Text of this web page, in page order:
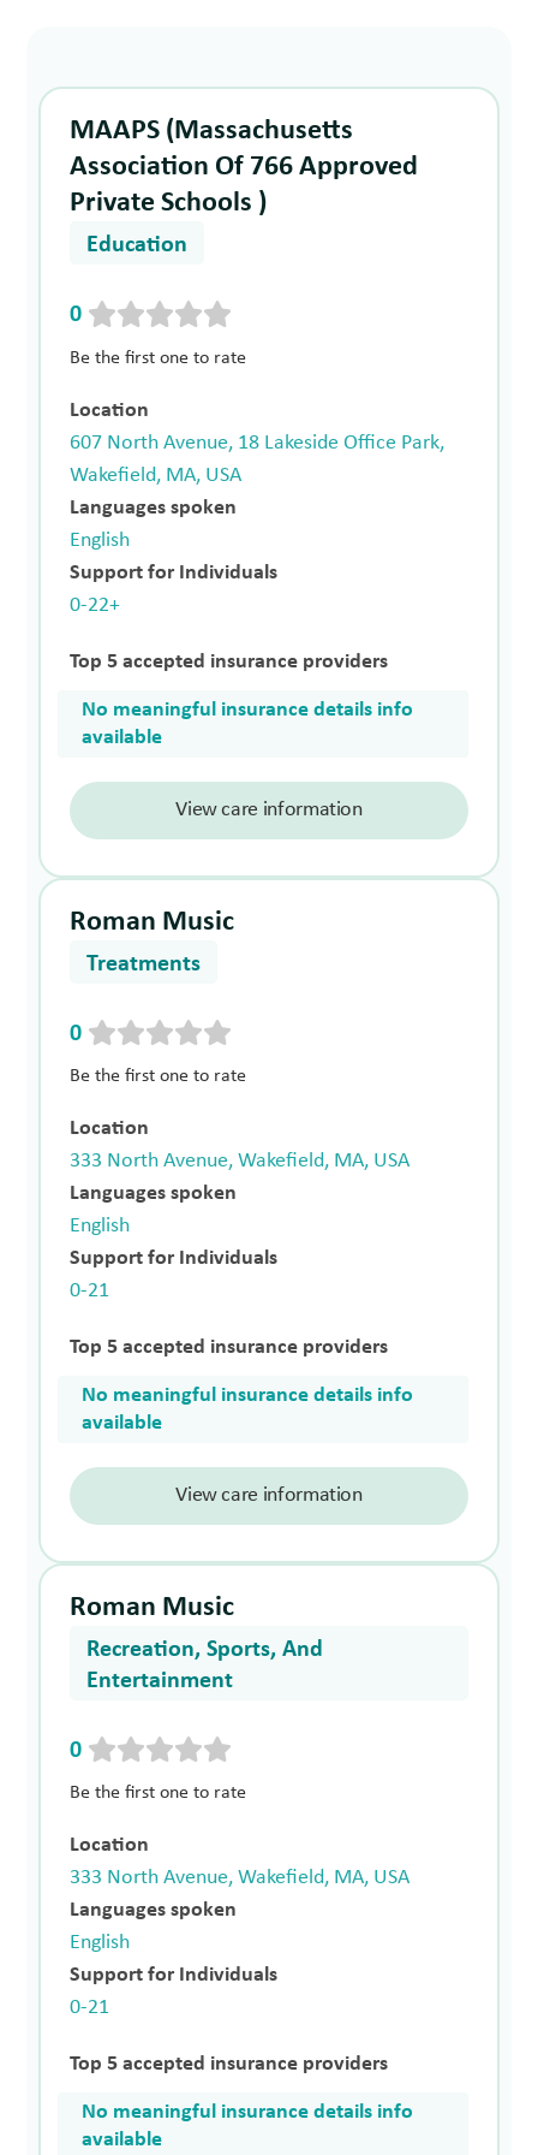
MAAPS (Massachusetts
Association Of 766 Approved
Private Schools )
Education
0
Be the first one to rate
Location
607 North Avenue, 18 Lakeside Office Park,
Wakefield, MA, USA
Languages spoken
English
Support for Individuals
0-22+
Top 5 accepted insurance providers
No meaningful insurance details info
available
View care information
Roman Music
Treatments
0
Be the first one to rate
Location
333 North Avenue, Wakefield, MA, USA
Languages spoken
English
Support for Individuals
0-21
Top 5 accepted insurance providers
No meaningful insurance details info
available
View care information
Roman Music
Recreation, Sports, And
Entertainment
0
Be the first one to rate
Location
333 North Avenue, Wakefield, MA, USA
Languages spoken
English
Support for Individuals
0-21
Top 5 accepted insurance providers
No meaningful insurance details info
available